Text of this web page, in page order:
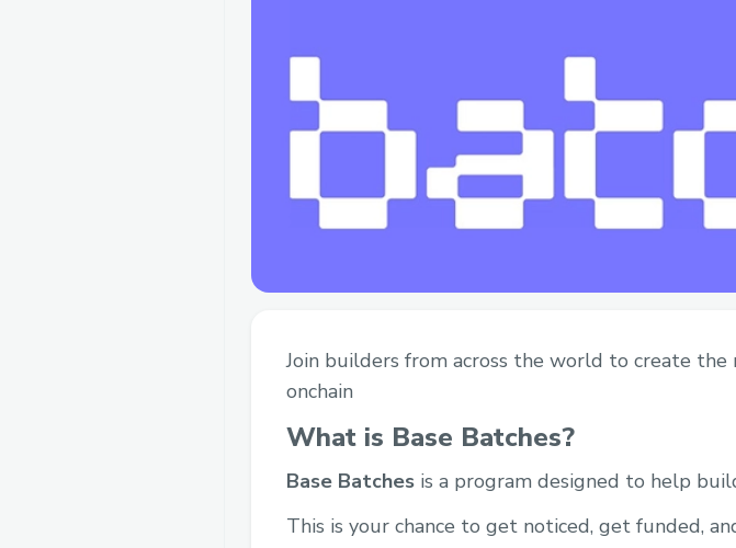
Join builders from across the world to create
onchain
What is Base Batches?
Base Batches is a program designed to help
This is your chance to get noticed, get funded,